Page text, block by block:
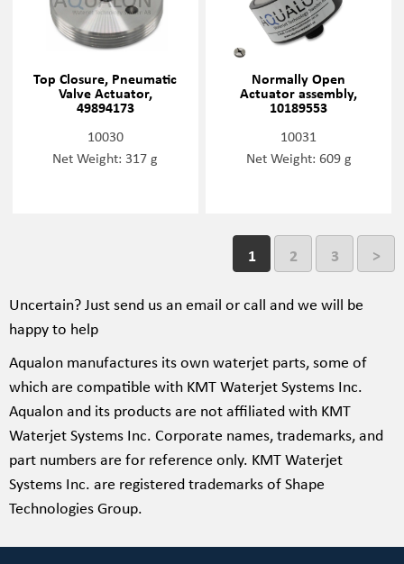
Top Closure, Pneumatic
Valve Actuator,
49894173
10030
Net Weight: 317 g
Normally Open
Actuator assembly,
10189553
10031
Net Weight: 609 g
1 2 3 >
Uncertain?Just send us an email or call and we will be
happy to help
Aqualon manufactures its own waterjet parts, some of
which are compatible with KMT Waterjet Systems Inc.
Aqualon and its products are not affiliated with KMT
Waterjet Systems Inc. Corporate names, trademarks, and
part numbers are for reference only. KMT Waterjet
Systems Inc. are registered trademarks of Shape
Technologies Group.